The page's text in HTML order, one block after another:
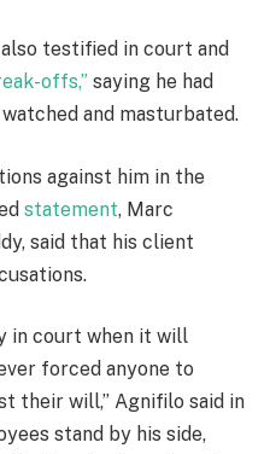
testified in court and
offs,” saying he had
and masturbated.
against him in the
statement, Marc
said that his client
in court when it will
forced anyone to
their will,” Agnifilo said in
stand by his side,